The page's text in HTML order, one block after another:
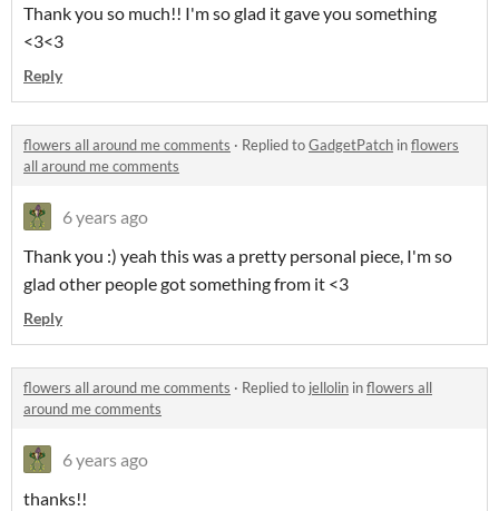
Thank you so much!! I'm so glad it gave you something
<3<3
Reply
flowers all around me comments · Replied toGadgetPatch inflowers
all around me comments
6 years ago
Thank you :) yeah this was a pretty personal piece, I'm so
glad other people got something from it <3
Reply
flowers all around me comments · Replied to jellolin inflowers all
around me comments
6 years ago
thanks!!